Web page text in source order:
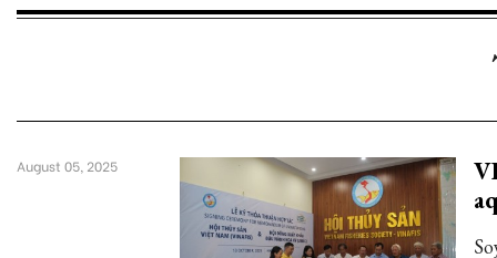
August 05, 2025